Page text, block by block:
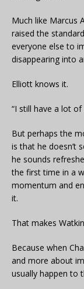
Much like Marcus
raised the
everyone else to
disappearing into
Elliott knows it.
“I still have a lot
But perhaps the
is that he doesn’t
he sounds
the first time in a
momentum and
it.
That makes
Because when
and more about
usually happen to